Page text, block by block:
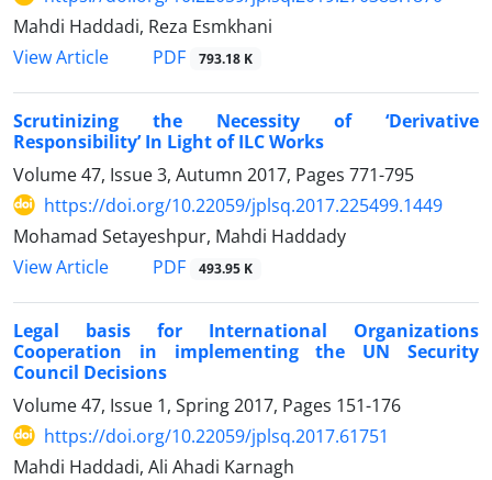
Mahdi Haddadi, Reza Esmkhani
View Article
PDF 793.18 K
Scrutinizing the Necessity of ‘Derivative
Responsibility’ In Light of ILC Works
Volume 47, Issue 3, Autumn 2017, Pages 771-795
https://doi.org/10.22059/jplsq.2017.225499.1449
Mohamad Setayeshpur, Mahdi Haddady
View Article
PDF 493.95 K
Legal basis for International Organizations
Cooperation in implementing the UN Security
Council Decisions
Volume 47, Issue 1, Spring 2017, Pages 151-176
https://doi.org/10.22059/jplsq.2017.61751
Mahdi Haddadi, Ali Ahadi Karnagh